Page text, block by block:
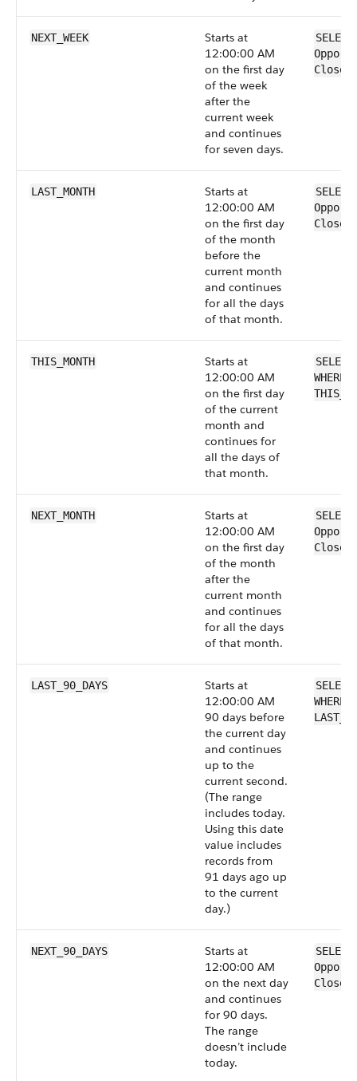
NEXT_WEEK
Starts at
12:00:00 AM
on the first day
of the week
after the
current week
and continues
for seven days.
LAST_MONTH
Starts at
12:00:00 AM
on the first day
of the month
before the
current month
and continues
for all the days
of that month.
THIS_MONTH
Starts at
12:00:00 AM
on the first day
of the current
month and
continues for
all the days of
that month.
NEXT_MONTH
Starts at
12:00:00 AM
on the first day
of the month
after the
current month
and continues
for all the days
of that month.
LAST_90_DAYS
Starts at
12:00:00 AM
90 days before
the current day
and continues
up to the
current second.
(The range
includes today.
Using this date
value includes
records from
91 days ago up
to the current
day.)
NEXT_90_DAYS
Starts at
12:00:00 AM
on the next day
and continues
for 90 days.
The range
doesn’t include
today.